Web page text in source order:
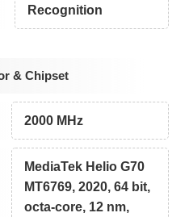
Recognition
& Chipset
2000 MHz
MediaTek Helio G70
MT6769, 2020, 64 bit,
octa-core, 12 nm,